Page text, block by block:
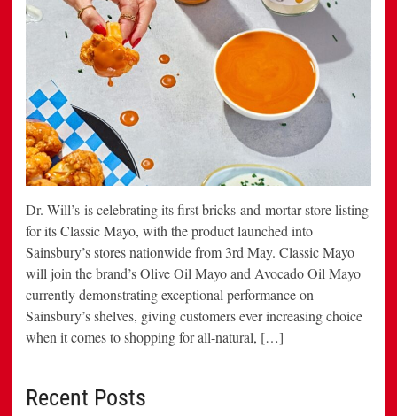
Dr. Will’s is celebrating its first bricks-and-mortar store listing
for its Classic Mayo, with the product launched into
Sainsbury’s stores nationwide from 3rd May. Classic Mayo
will join the brand’s Olive Oil Mayo and Avocado Oil Mayo
currently demonstrating exceptional performance on
Sainsbury’s shelves, giving customers ever increasing choice
when it comes to shopping for all-natural, […]
Recent Posts